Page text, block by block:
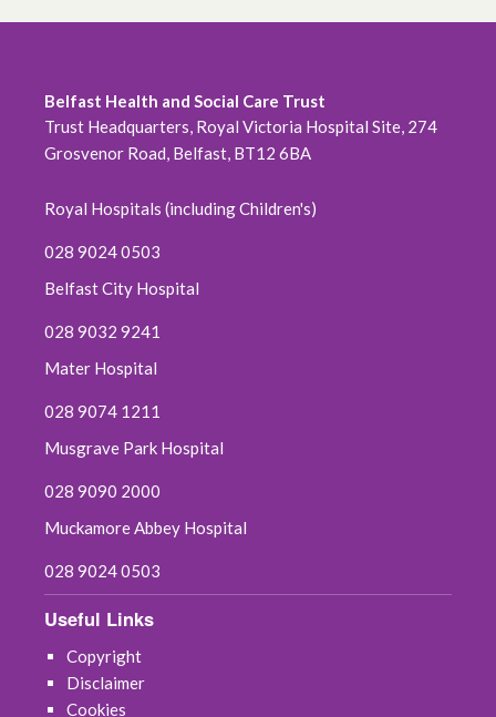
Belfast Health and Social Care Trust
Trust Headquarters, Royal Victoria Hospital Site, 274
Grosvenor Road, Belfast, BT12 6BA
Royal Hospitals (including Children's)
028 9024 0503
Belfast City Hospital
028 9032 9241
Mater Hospital
028 9074 1211
Musgrave Park Hospital
028 9090 2000
Muckamore Abbey Hospital
028 9024 0503
Useful Links
Copyright
Disclaimer
Cookies